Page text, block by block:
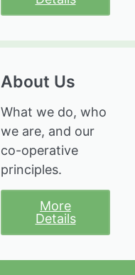
About Us
What we do, who
we are, and our
co-operative
principles.
More
Details